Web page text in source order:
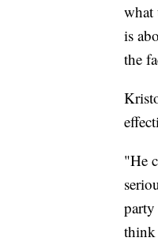
what
is
the
"He
think